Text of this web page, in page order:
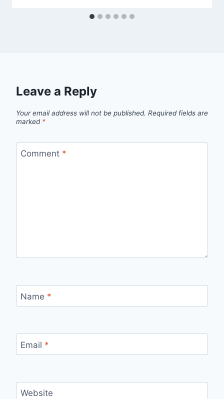
Leave a Reply
Your email address will not be published. Required fields are
marked *
Comment *
Name *
Email *
Website